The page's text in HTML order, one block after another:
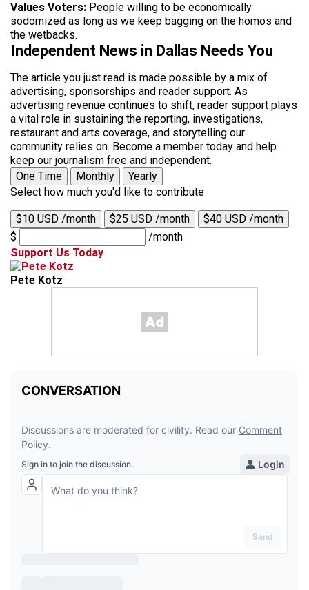
Values Voters: People willing to be economically
sodomized as long as we keep bagging on the homos and
the wetbacks.
Independent News in Dallas Needs You
The article you just read is made possible by a mix of
advertising, sponsorships and reader support. As
advertising revenue continues to shift, reader support plays
a vital role in sustaining the reporting, investigations,
restaurant and arts coverage, and storytelling our
community relies on. Become a member today and help
keep our journalism free and independent.
One Time
Monthly
Yearly
Select how much you'd like to contribute
$10 USD /month $25 USD /month
$40 USD /month
$
/month
Support Us Today
Pete Kotz